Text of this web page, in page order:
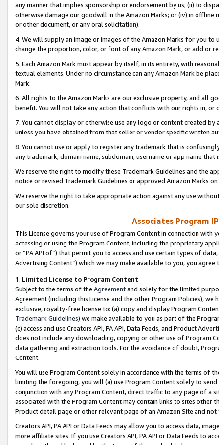
any manner that implies sponsorship or endorsement by us; (ii) to
otherwise damage our goodwill in the Amazon Marks; or (iv) in offline
or other document, or any oral solicitation).
4. We will supply an image or images of the Amazon Marks for you to
change the proportion, color, or font of any Amazon Mark, or add or
5. Each Amazon Mark must appear by itself, in its entirety, with
textual elements. Under no circumstance can any Amazon Mark be
Mark.
6. All rights to the Amazon Marks are our exclusive property, and all
benefit. You will not take any action that conflicts with our rights in, or
7. You cannot display or otherwise use any logo or content created
unless you have obtained from that seller or vendor specific written
8. You cannot use or apply to register any trademark that is
any trademark, domain name, subdomain, username or app name
We reserve the right to modify these Trademark Guidelines and the
notice or revised Trademark Guidelines or approved Amazon Marks
We reserve the right to take appropriate action against any use
our sole discretion.
Associates Program
This License governs your use of Program Content in connection
accessing or using the Program Content, including the proprietary
or “PA API of”) that permit you to access and use certain types of
Advertising Content”) which we may make available to you, you agree
1. Limited License to Program Content
Subject to the terms of the Agreementand solely for the limited
Agreement (including this License and the other Program Policies),
exclusive, royalty-free license to: (a) copy and display Program
Trademark Guidelines) we make available to you as part of the
(c) access and use Creators API, PA API, Data Feeds, and Product
does not include any downloading, copying or other use of Program
data gathering and extraction tools. For the avoidance of doubt,
Content.
You will use Program Content solely in accordance with the terms of
limiting the foregoing, you will (a) use Program Content solely to
conjunction with any Program Content, direct traffic to any page of a
associated with the Program Content may contain links to sites other
Product detail page or other relevant page of an Amazon Site and not
Creators API, PA API or Data Feeds may allow you to access data,
more affiliate sites. If you use Creators API, PA API or Data Feeds to